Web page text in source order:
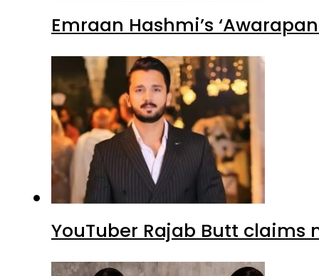
Emraan Hashmi’s
YouTuber Rajab Butt claims